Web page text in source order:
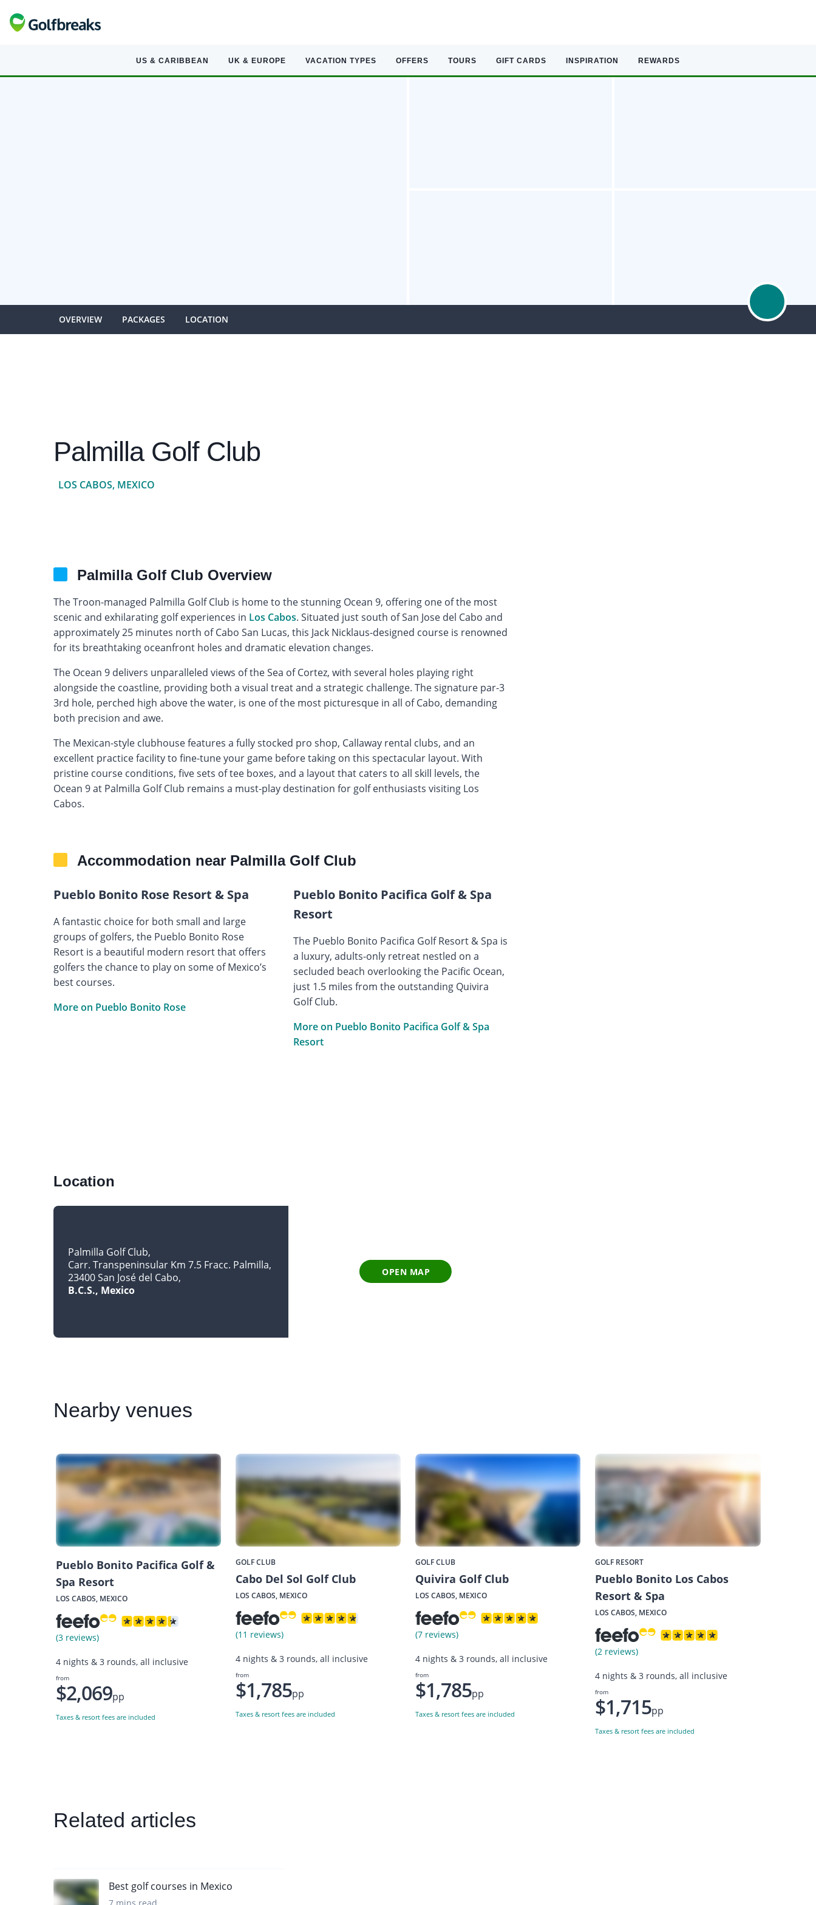
US & CARIBBEAN UK & EUROPE VACATION TYPES OFFERS TOURS GIFT CARDS INSPIRATION REWARDS
OVERVIEW PACKAGES LOCATION
Palmilla Golf Club
LOS CABOS, MEXICO
Palmilla Golf Club Overview
The Troon-managed Palmilla Golf Club is home to the stunning Ocean 9, offering one of the most
scenic and exhilarating golf experiences in Los Cabos. Situated just south of San Jose del Cabo and
approximately 25 minutes north of Cabo San Lucas, this Jack Nicklaus-designed course is renowned
for its breathtaking oceanfront holes and dramatic elevation changes.
The Ocean 9 delivers unparalleled views of the Sea of Cortez, with several holes playing right
alongside the coastline, providing both a visual treat and a strategic challenge. The signature par-3
3rd hole, perched high above the water, is one of the most picturesque in all of Cabo, demanding
both precision and awe.
The Mexican-style clubhouse features a fully stocked pro shop, Callaway rental clubs, and an
excellent practice facility to fine-tune your game before taking on this spectacular layout. With
pristine course conditions, five sets of tee boxes, and a layout that caters to all skill levels, the
Ocean 9 at Palmilla Golf Club remains a must-play destination for golf enthusiasts visiting Los
Cabos.
Accommodation near Palmilla Golf Club
Pueblo Bonito Rose Resort & Spa
A fantastic choice for both small and large
groups of golfers, the Pueblo Bonito Rose
Resort is a beautiful modern resort that offers
golfers the chance to play on some of Mexico’s
best courses.
More on Pueblo Bonito Rose
Pueblo Bonito Pacifica Golf & Spa
Resort
The Pueblo Bonito Pacifica Golf Resort & Spa is
a luxury, adults-only retreat nestled on a
secluded beach overlooking the Pacific Ocean,
just 1.5 miles from the outstanding Quivira
Golf Club.
More on Pueblo Bonito Pacifica Golf & Spa
Resort
Location
Palmilla Golf Club
Carr. Transpeninsular Km 7.5 Fracc. Palmilla
23400 San José del Cabo
B.C.S., Mexico
OPEN MAP
Nearbyvenues
Pueblo Bonito Pacifica Golf &
Spa Resort
LOS CABOS, MEXICO
(3 reviews)
4 nights & 3 rounds, all inclusive
from
$2,069pp
Taxes & resort fees are included
GOLF CLUB
Cabo Del Sol Golf Club
LOS CABOS, MEXICO
(11 reviews)
4 nights & 3 rounds, all inclusive
from
$1,785pp
Taxes & resort fees are included
GOLF CLUB
Quivira Golf Club
LOS CABOS, MEXICO
(7 reviews)
4 nights & 3 rounds, all inclusive
from
$1,785pp
Taxes & resort fees are included
GOLF RESORT
Pueblo Bonito Los Cabos
Resort & Spa
LOS CABOS, MEXICO
(2 reviews)
4 nights & 3 rounds, all inclusive
from
$1,715pp
Taxes & resort fees are included
Related articles
Best golf courses in Mexico